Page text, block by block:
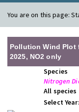
You are on this page:
Pollution Wind Plot
2025, NO2 only
Species
Nitrogen
All species
Select Year: